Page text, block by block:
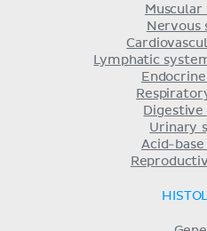
Muscular
Nervous
Lymphatic
Urinary
Acid-base